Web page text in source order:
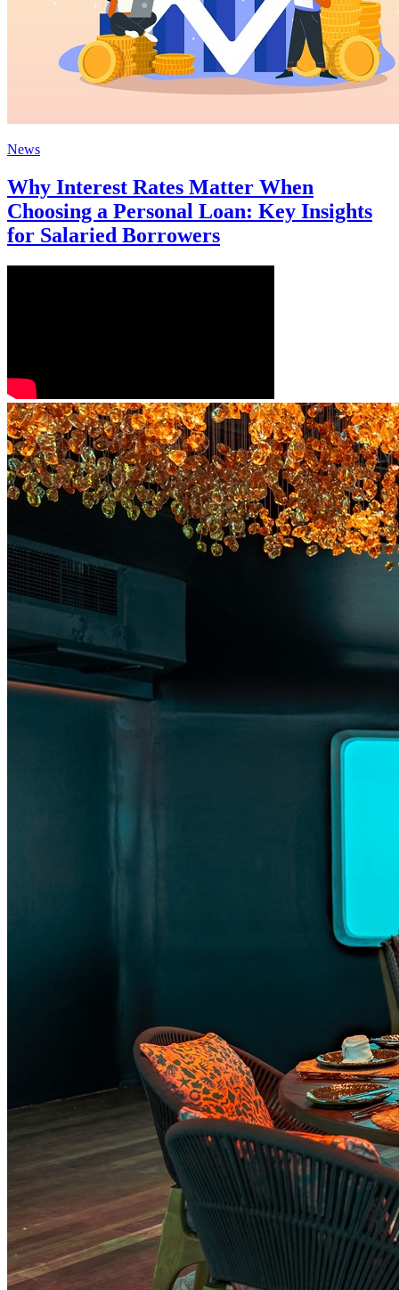
News
Why Interest Rates Matter When
Choosing a Personal Loan: Key Insights
for Salaried Borrowers